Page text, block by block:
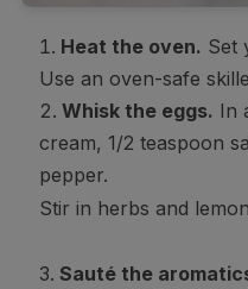
Heat the oven. Set
Use an oven-safe
Whisk the eggs. In
cream, 1/2 teaspoon
pepper.
Stir in herbs and
Sauté the